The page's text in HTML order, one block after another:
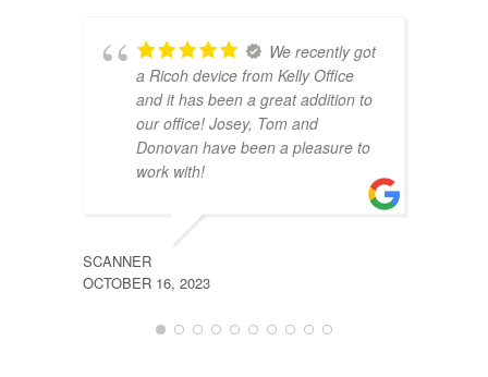
We recently got
a Ricoh device from Kelly Office
and it has been a great addition to
our office! Josey, Tom and
Donovan have been a pleasure to
work with!
SCANNER
OCTOBER 16, 2023